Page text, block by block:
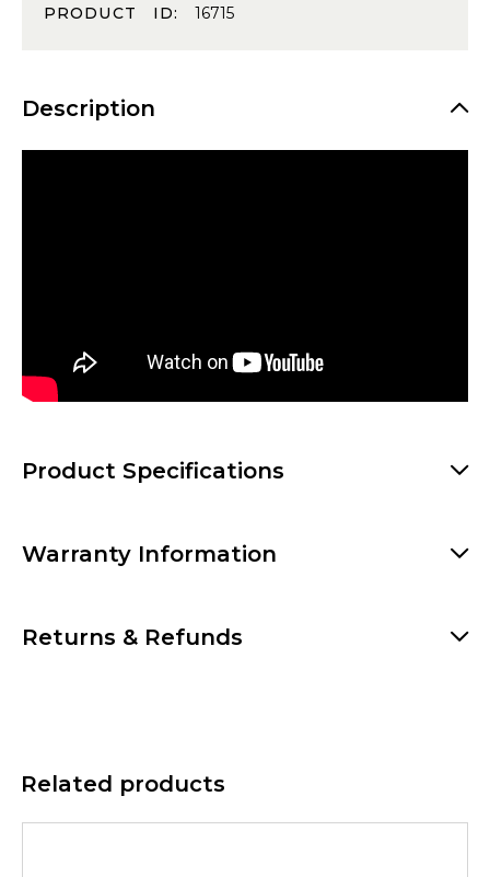
PRODUCT ID:16715
Description
Product Specifications
Warranty Information
Returns & Refunds
Related products